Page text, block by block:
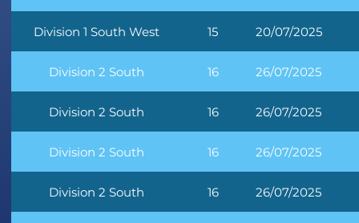
Division 1 South West 15 20/07/2025
Division 2 South 16 26/07/2025
Division 2 South 16 26/07/2025
Division 2 South 16 26/07/2025
Division 2 South 16 26/07/2025